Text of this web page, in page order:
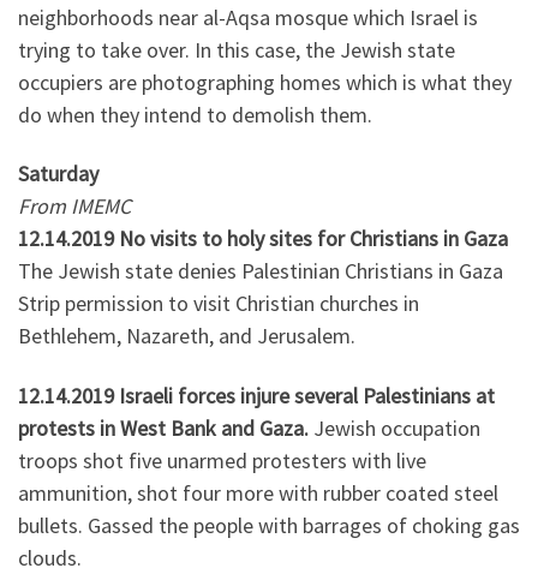
neighborhoods near al-Aqsa mosque which Israel is
trying to take over. In this case, the Jewish state
occupiers are photographing homes which is what they
do when they intend to demolish them.
Saturday
From IMEMC
12.14.2019 No visits to holy sites for Christians in Gaza
The Jewish state denies Palestinian Christians in Gaza
Strip permission to visit Christian churches in
Bethlehem, Nazareth, and Jerusalem.
12.14.2019 Israeli forces injure several Palestinians at
protests in West Bank and Gaza. Jewish occupation
troops shot five unarmed protesters with live
ammunition, shot four more with rubber coated steel
bullets. Gassed the people with barrages of choking gas
clouds.